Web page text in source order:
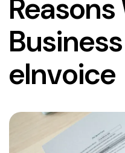
eInvoice